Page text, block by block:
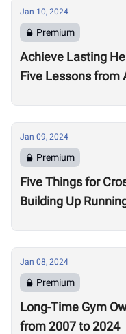
Jan 10, 2024
Premium
Achieve Lasting
Five Lessons from
Jan 09, 2024
Premium
Five Things for
Building Up
Jan 08, 2024
Premium
Long-Time Gym
from 2007 to 2024